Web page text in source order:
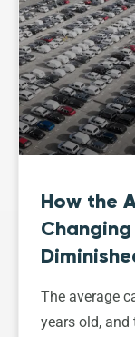
How the
The average
years old,